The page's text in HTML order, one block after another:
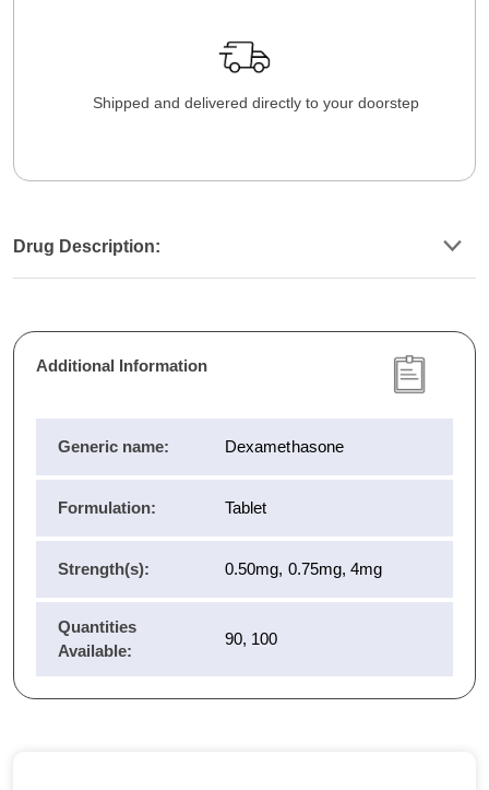
Shipped and delivered directly to your doorstep
Drug Description:
Additional Information
Generic name: Dexamethasone
Formulation: Tablet
Strength(s): 0.50mg, 0.75mg, 4mg
Quantities
Available:
90, 100